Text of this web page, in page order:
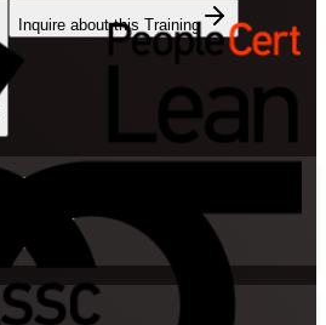
Inquire about this Training